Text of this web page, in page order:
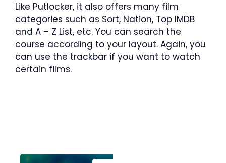
Like Putlocker, it also offers many film
categories such as Sort, Nation, Top IMDB
and A – Z List, etc. You can search the
course according to your layout. Again, you
can use the trackbar if you want to watch
certain films.